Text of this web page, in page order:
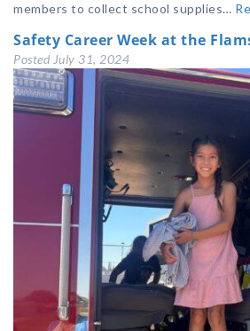
members to collect school supplies…
Safety Career Week at the
Posted July 31, 2024